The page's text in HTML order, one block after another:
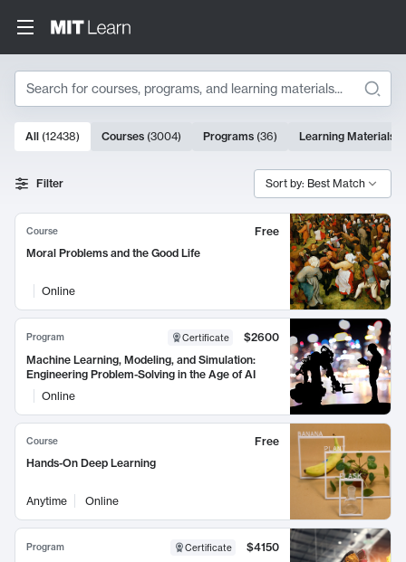
Search
Search Results
10000 results
All (12438) Courses (3004) Programs (36) Learning Materials
Filter Sort by: Best Match
Course
Free
Moral Problems and the Good Life
Online
Program Certificate
$2600
Machine Learning, Modeling, and Simulation:
Engineering Problem-Solving in the Age of AI
Online
Course
Free
Hands-On Deep Learning
Anytime Online
Program Certificate
$4150